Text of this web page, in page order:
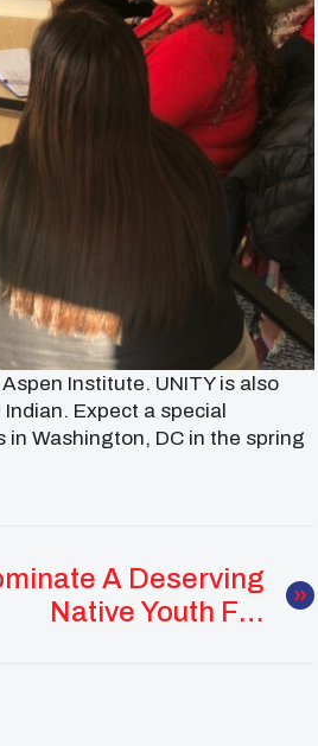
Institute. UNITY is also
Expect a special
in Washington, DC in the spring
A Deserving
Native Youth For